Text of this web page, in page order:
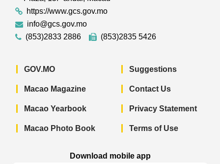
https://www.gcs.gov.mo
info@gcs.gov.mo
(853)2833 2886
(853)2835 5426
GOV.MO
Macao Magazine
Macao Yearbook
Macao Photo Book
Suggestions
Contact Us
Privacy Statement
Terms of Use
Download mobile app